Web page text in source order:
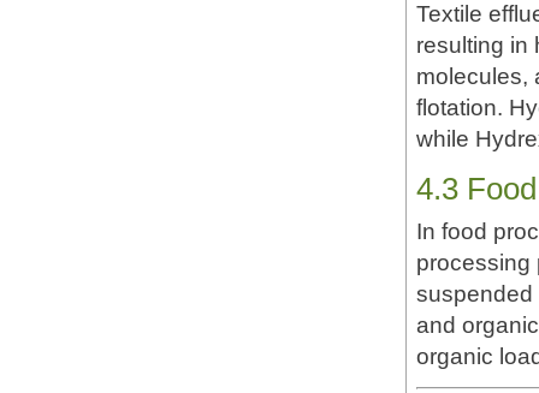
Textile
resulting in
molecules,
flotation.
while
4.3
In food
processing
and
organic